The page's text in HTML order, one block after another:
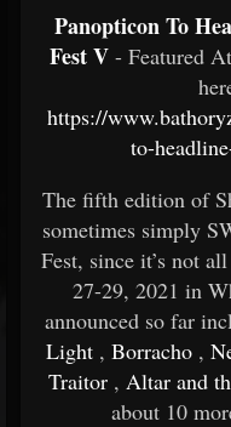
Panopticon To
Fest V - Featured At
https://
to-
The fifth edition of
sometimes simply
Fest, since it’s not
27-29, 2021 in
announced so far
Light , Borracho ,
Traitor , Altar and
about 10